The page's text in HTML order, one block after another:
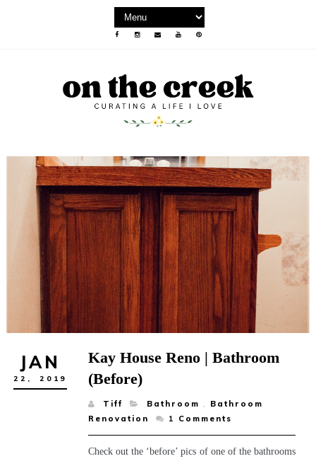
JAN
22, 2019
Kay House Reno | Bathroom
(Before)
Tiff Bathroom ,
Bathroom
Renovation
1 Comments
Check out the ‘before’ pics of one of the bathrooms